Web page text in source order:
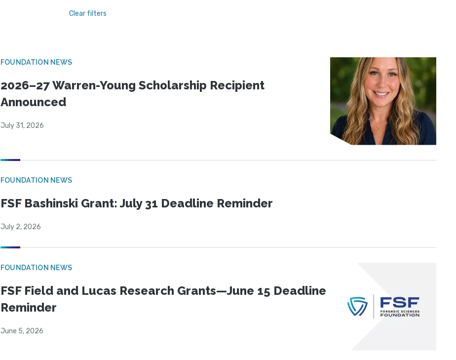
Clear filters
FOUNDATION NEWS
2026–27 Warren-Young Scholarship Recipient
Announced
July 31, 2026
FOUNDATION NEWS
FSF Bashinski Grant: July 31 Deadline Reminder
July 2, 2026
FOUNDATION NEWS
FSF Field and Lucas Research Grants—June 15 Deadline
Reminder
June 5, 2026